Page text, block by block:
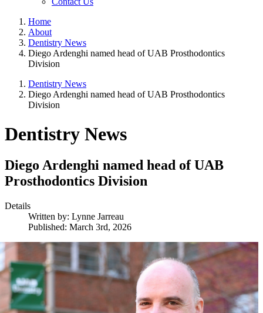
Home
About
Dentistry News
Diego Ardenghi named head of UAB Prosthodontics
Division
Dentistry News
Diego Ardenghi named head of UAB Prosthodontics
Division
Dentistry News
Diego Ardenghi named head of UAB
Prosthodontics Division
Details
Written by: Lynne Jarreau
Published: March 3rd, 2026